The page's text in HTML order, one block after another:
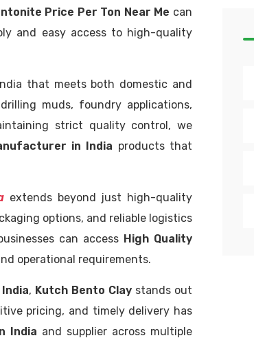
Price Per Ton Near Me can
and easy access to high-quality
that meets both domestic and
muds, foundry applications,
strict quality control, we
in India products that
extends beyond just high-quality
options, and reliable logistics
can access High Quality
operational requirements.
, Kutch Bento Clay stands out
pricing, and timely delivery has
India and supplier across multiple